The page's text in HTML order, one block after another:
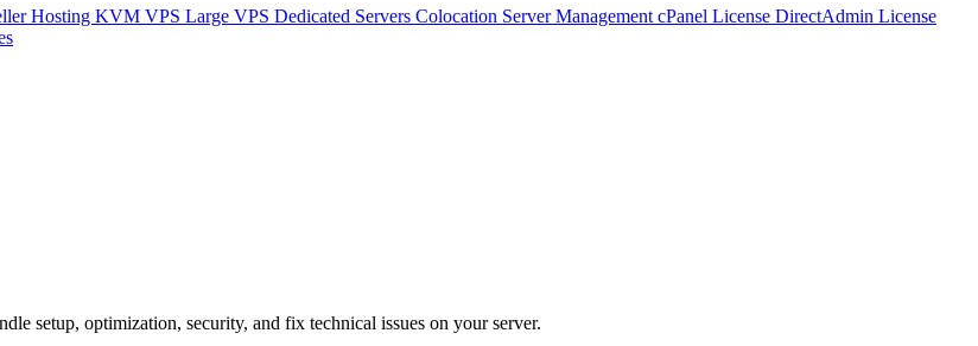
Hosting KVM VPS Large VPS Dedicated Servers Colocation Server ManagementcPanel License DirectAdmin License
setup, optimization, security, and fix technical issues on your server.